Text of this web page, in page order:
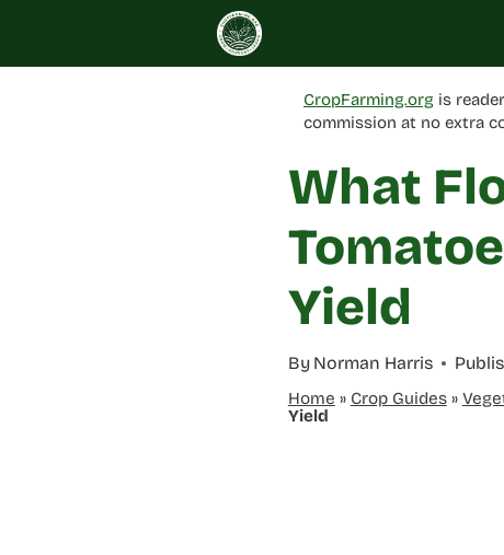
content
CropFarming.org is
commission at no extra
What
Yield
By Norman Harris
Home » Crop Guides»
Yield